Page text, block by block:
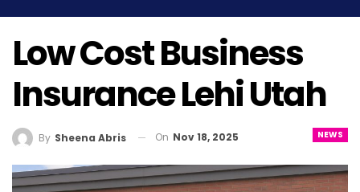
Low Cost Business
Insurance Lehi Utah
NEWS
By Sheena Abris On Nov 18, 2025